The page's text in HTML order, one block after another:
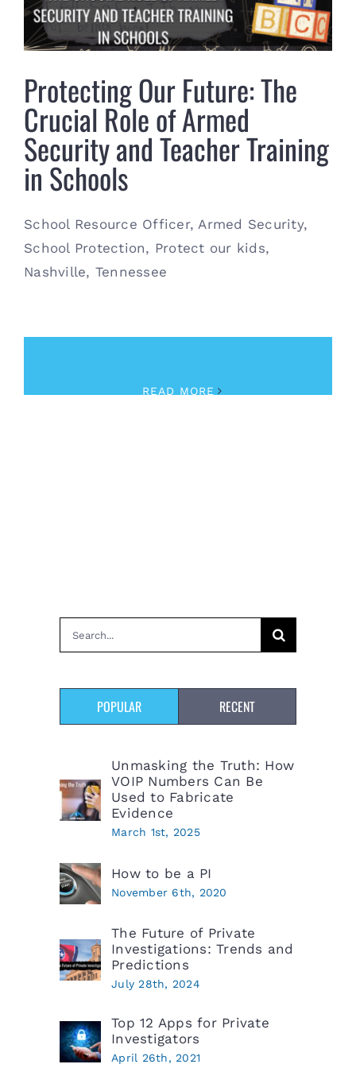
Contact
Protecting Our Future: The
Crucial Role of Armed
Security and Teacher Training
in Schools
School Resource Officer, Armed Security,
School Protection, Protect our kids,
Nashville, Tennessee
READ MORE
Search
for:
POPULAR RECENT
Unmasking the Truth: How
VOIP Numbers Can Be
Used to Fabricate
Evidence
March 1st, 2025
How to be a PI
November 6th, 2020
The Future of Private
Investigations: Trends and
Predictions
July 28th, 2024
Top 12 Apps for Private
Investigators
April 26th, 2021